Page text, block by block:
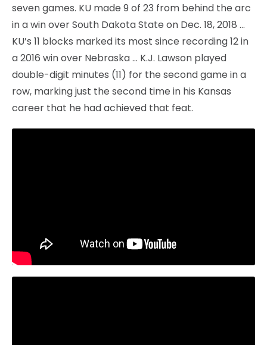
seven games. KU made 9 of 23 from behind the arc
in a win over South Dakota State on Dec. 18, 2018 …
KU’s 11 blocks marked its most since recording 12 in
a 2016 win over Nebraska … K.J. Lawson played
double-digit minutes (11) for the second game in a
row, marking just the second time in his Kansas
career that he had achieved that feat.